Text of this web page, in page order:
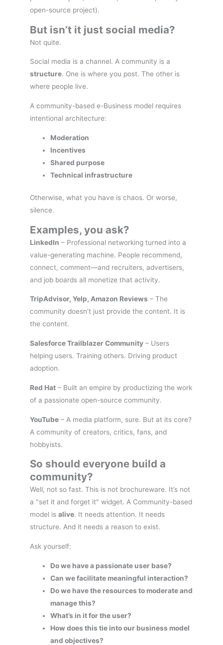
open-source project).
But isn’t it just social media?
Not quite.
Social media is a channel. A community is a
structure. One is where you post. The other is
where people live.
A community-based e-Business model requires
intentional architecture:
Moderation
Incentives
Shared purpose
Technical infrastructure
Otherwise, what you have is chaos. Or worse,
silence.
Examples, you ask?
LinkedIn – Professional networking turned into a
value-generating machine. People recommend,
connect, comment—and recruiters, advertisers,
and job boards all monetize that activity.
TripAdvisor, Yelp, Amazon Reviews – The
community doesn’t just provide the content. It is
the content.
Salesforce Trailblazer Community – Users
helping users. Training others. Driving product
adoption.
Red Hat – Built an empire by productizing the work
of a passionate open-source community.
YouTube – A media platform, sure. But at its core?
A community of creators, critics, fans, and
hobbyists.
So should everyone build a
community?
Well, not so fast. This is not brochureware. It’s not
a "set it and forget it" widget. A Community-based
model is alive. It needs attention. It needs
structure. And it needs a reason to exist.
Ask yourself:
Do we have a passionate user base?
Can we facilitate meaningful interaction?
Do we have the resources to moderate and
manage this?
What’s in it for the user?
How does this tie into our business model
and objectives?